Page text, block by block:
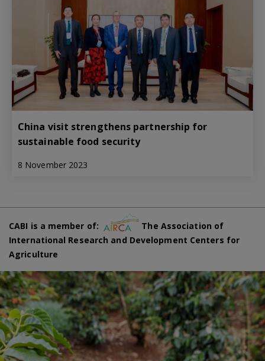
China visit strengthens partnership for
sustainable food security
8 November 2023
CABI is a member of:
The Association of
International Research and Development Centers for
Agriculture